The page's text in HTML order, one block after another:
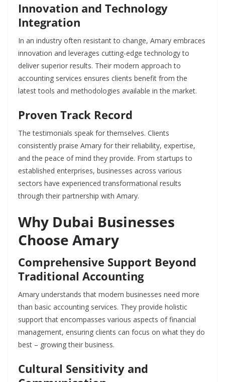
Innovation and Technology
Integration
In an industry often resistant to change, Amary embraces
innovation and leverages cutting-edge technology to
deliver superior results. Their modern approach to
accounting services ensures clients benefit from the
latest tools and methodologies available in the market.
Proven Track Record
The testimonials speak for themselves. Clients
consistently praise Amary for their reliability, expertise,
and the peace of mind they provide. From startups to
established enterprises, businesses across various
sectors have experienced transformational results
through their partnership with Amary.
Why Dubai Businesses
Choose Amary
Comprehensive Support Beyond
Traditional Accounting
Amary understands that modern businesses need more
than basic accounting services. They provide holistic
support that encompasses various aspects of financial
management, ensuring clients can focus on what they do
best – growing their business.
Cultural Sensitivity and